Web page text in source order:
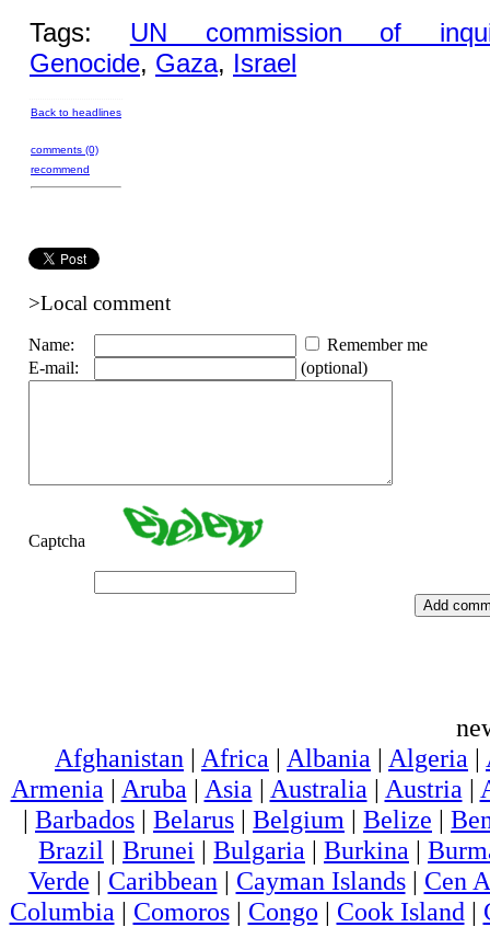
Tags: UN commission of
Genocide, Gaza, Israel
Back to headlines
comments (0)
recommend
>Local comment
Name:
Remember me
E-mail:
(optional)
Captcha
Afghanistan | Africa | Albania | Algeria |
Armenia | Aruba | Asia | Australia | Austria |
| Barbados | Belarus | Belgium | Belize |
Brazil | Brunei | Bulgaria | Burkina |
Verde | Caribbean | Cayman Islands| Cen
Columbia | Comoros| Congo | Cook Island |